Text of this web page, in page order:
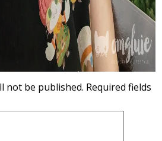
not be published. Required fields